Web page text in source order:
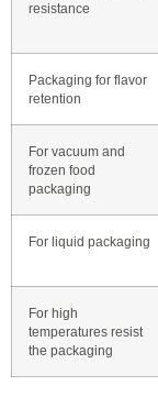
resistance
Packaging for flavor
retention
For vacuum and
frozen food
packaging
For liquid packaging
For high
temperatures resist
the packaging